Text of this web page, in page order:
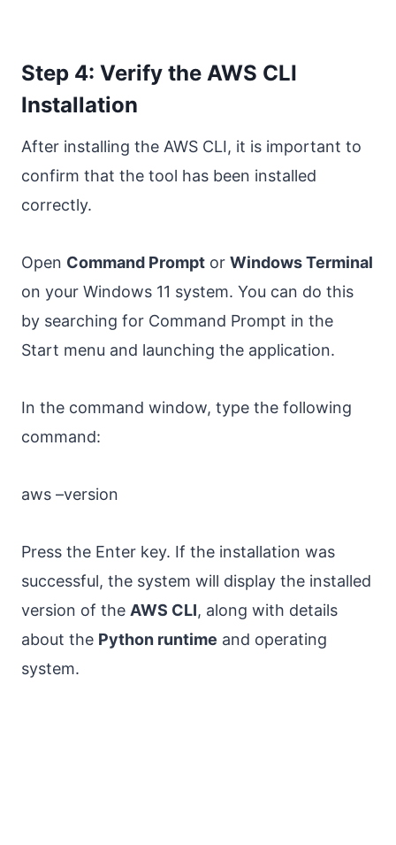
Step 4: Verify the AWS CLI
Installation
After installing the AWS CLI, it is important to
confirm that the tool has been installed
correctly.
Open Command Prompt or Windows Terminal
on your Windows 11 system. You can do this
by searching for Command Prompt in the
Start menu and launching the application.
In the command window, type the following
command:
aws –version
Press the Enter key. If the installation was
successful, the system will display the installed
version of the AWS CLI, along with details
about the Python runtime and operating
system.